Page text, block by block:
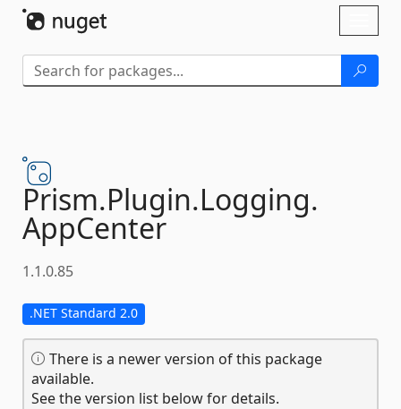
Prism.Plugin.Logging.
AppCenter
1.1.0.85
.NET Standard 2.0
There is a newer version of this package
available.
See the version list below for details.